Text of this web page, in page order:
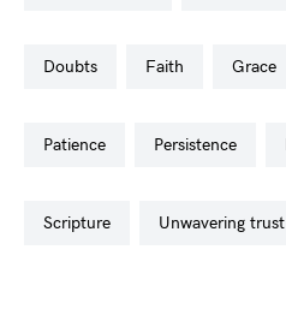
doubts faith grace
patience persistence
scripture unwavering trust